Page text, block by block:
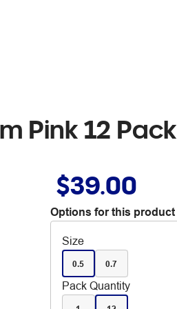
Pink 12 Pack
$39.00
Options for this product
Size
0.5 0.7
Pack Quantity